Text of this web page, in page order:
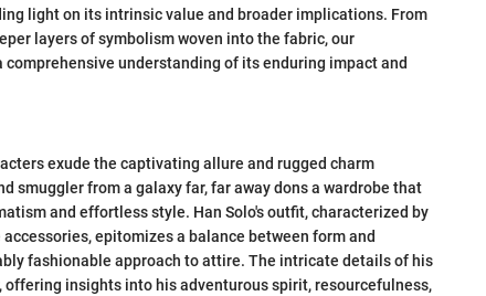
light on its intrinsic value and broader implications. From
layers of symbolism woven into the fabric, our
understanding of its enduring impact and
exude the captivating allure and rugged charm
smuggler from a galaxy far, far away dons a wardrobe that
and effortless style. Han Solo's outfit, characterized by
epitomizes a balance between form and
fashionable approach to attire. The intricate details of his
offering insights into his adventurous spirit, resourcefulness,